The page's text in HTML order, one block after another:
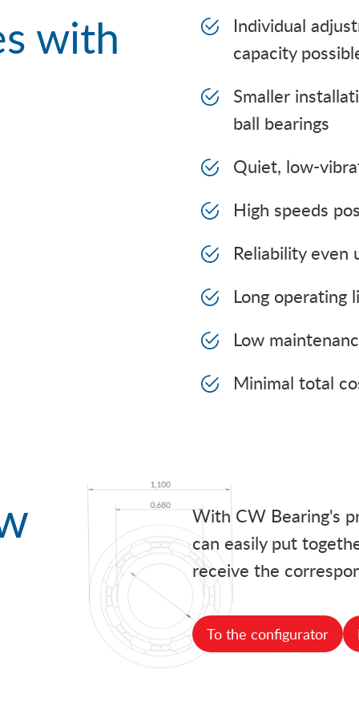
with
Individual
capacity
Smaller
ball bearings
Quiet, low-
High speeds
Reliability
Long operating
Low
Minimal total
With CW Bearing's
can easily put
receive the
To the configurator